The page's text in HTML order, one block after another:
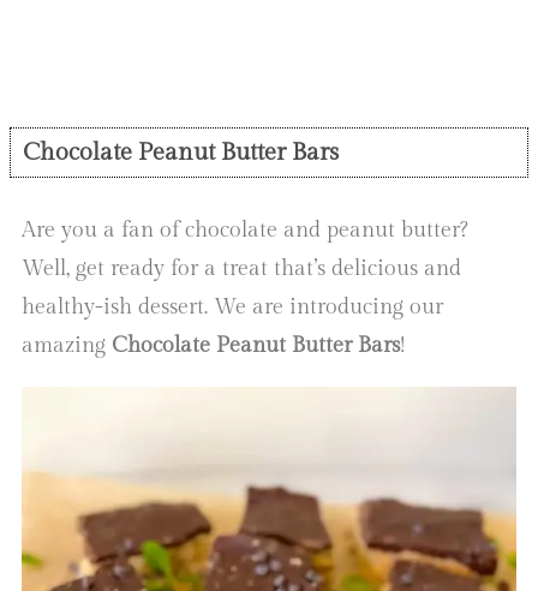
Chocolate Peanut Butter Bars
Are you a fan of chocolate and peanut butter?
Well, get ready for a treat that’s delicious and
healthy-ish dessert. We are introducing our
amazing Chocolate Peanut Butter Bars!